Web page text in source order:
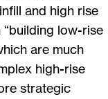
and high rise
low-rise
are much
high-rise
strategic